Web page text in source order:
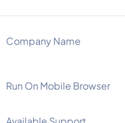
Company Name
Run On Mobile Browser